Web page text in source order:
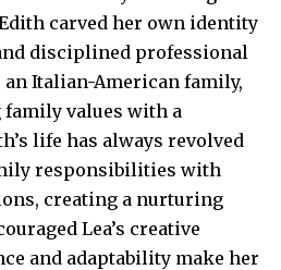
carved her own identity
disciplined professional
Italian-American family,
values with a
life has always revolved
responsibilities with
creating a nurturing
Lea’s creative
and adaptability make her